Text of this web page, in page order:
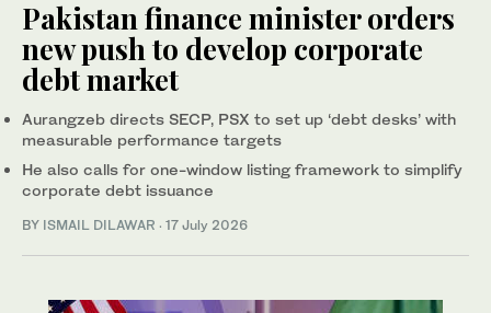
Pakistan finance minister orders
new push to develop corporate
debt market
Aurangzeb directs SECP, PSX to set up ‘debt desks’ with
measurable performance targets
He also calls for one-window listing framework to simplify
corporate debt issuance
BY ISMAIL DILAWAR · 17 July 2026